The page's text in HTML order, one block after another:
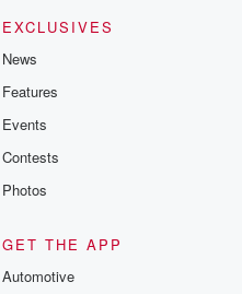
EXCLUSIVES
News
Features
Events
Contests
Photos
GET THE APP
Automotive